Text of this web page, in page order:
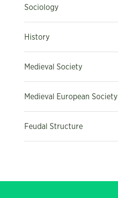
Sociology
History
Medieval Society
Medieval European Society
Feudal Structure